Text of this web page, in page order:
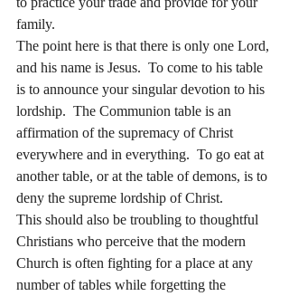
family.
The point here is that there is only one Lord,
and his name is Jesus.  To come to his table
is to announce your singular devotion to his
lordship.  The Communion table is an
affirmation of the supremacy of Christ
everywhere and in everything.  To go eat at
another table, or at the table of demons, is to
deny the supreme lordship of Christ.
This should also be troubling to thoughtful
Christians who perceive that the modern
Church is often fighting for a place at any
number of tables while forgetting the